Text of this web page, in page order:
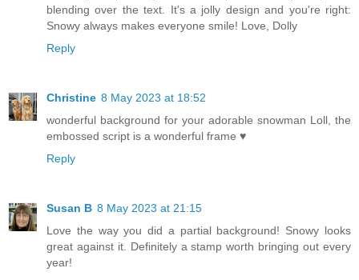
blending over the text. It's a jolly design and you're right:
Snowy always makes everyone smile! Love, Dolly
Reply
Christine 8 May 2023 at 18:52
wonderful background for your adorable snowman Loll, the
embossed script is a wonderful frame ♥
Reply
Susan B 8 May 2023 at 21:15
Love the way you did a partial background! Snowy looks
great against it. Definitely a stamp worth bringing out every
year!